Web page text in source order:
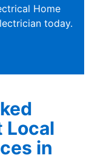
Home
today.
Local
in